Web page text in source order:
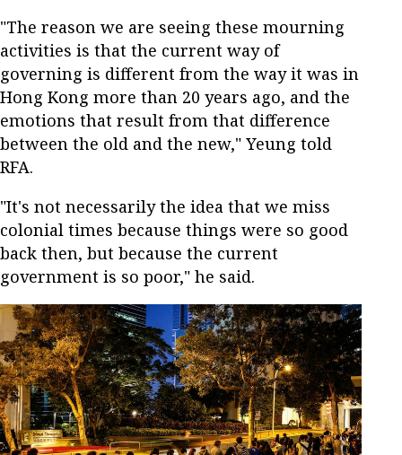
"The reason we are seeing these mourning
activities is that the current way of
governing is different from the way it was in
Hong Kong more than 20 years ago, and the
emotions that result from that difference
between the old and the new," Yeung told
RFA.
"It's not necessarily the idea that we miss
colonial times because things were so good
back then, but because the current
government is so poor," he said.